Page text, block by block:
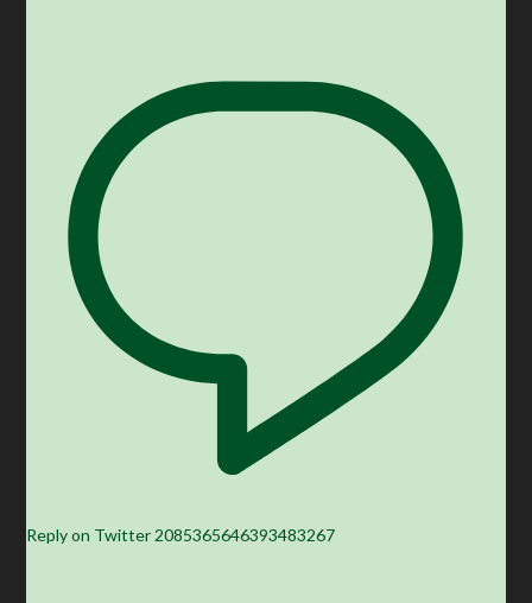
Reply on Twitter 2085365646393483267